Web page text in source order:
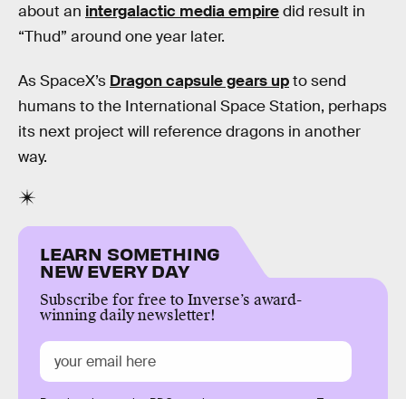
about an intergalactic media empiredid result in
“Thud” around one year later.
As SpaceX’s Dragon capsule gears upto send
humans to the International Space Station, perhaps
its next project will reference dragons in another
way.
LEARN SOMETHING
NEW EVERY DAY
Subscribe for free to Inverse’s award-
winning daily newsletter!